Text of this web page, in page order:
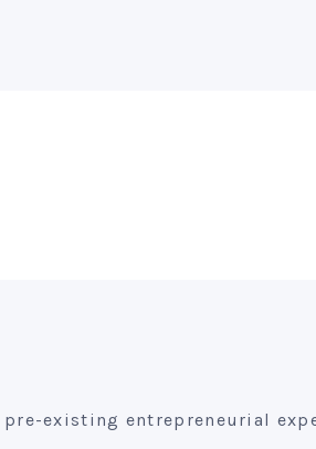
existing entrepreneurial